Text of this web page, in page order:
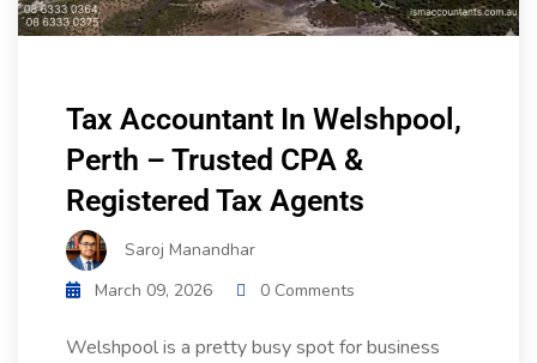
Tax Accountant In Welshpool,
Perth – Trusted CPA &
Registered Tax Agents
Saroj Manandhar
March 09, 2026
0 Comments
Welshpool is a pretty busy spot for business